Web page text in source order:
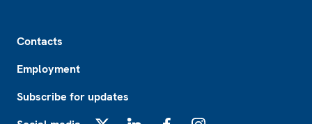
Contacts
Employment
Subscribe for updates